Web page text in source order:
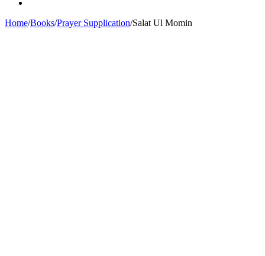
Home/Books/Prayer Supplication/Salat Ul Momin